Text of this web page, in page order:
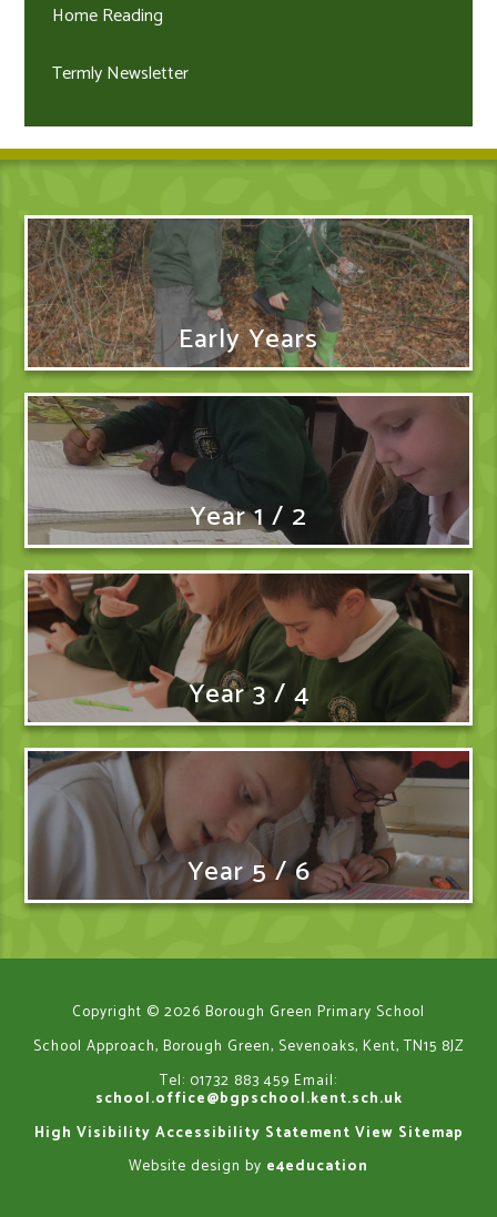
Home Reading
Termly Newsletter
Early Years
Year 1 / 2
Year 3 / 4
Year 5 / 6
Copyright © 2026 Borough Green Primary School
School Approach, Borough Green, Sevenoaks, Kent, TN15 8JZ
Tel: 01732 883 459 Email:
school.office@bgpschool.kent.sch.uk
High Visibility Accessibility Statement View Sitemap
Website design by e4education